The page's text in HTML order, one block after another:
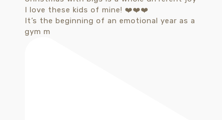
It’s the beginning of an emotional year as a
gym m